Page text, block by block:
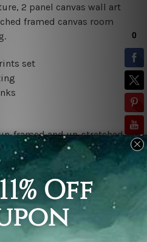
2 panel canvas wall art
framed canvas room
set
framed and un-stretched in
to choose your own style
to-hang framed) is sent
frame. Just unpack and
wall.